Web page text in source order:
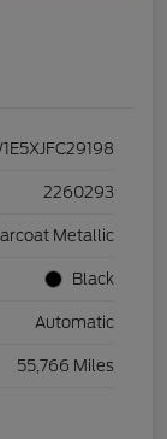
2260293
Metallic
Black
Automatic
55,766 Miles